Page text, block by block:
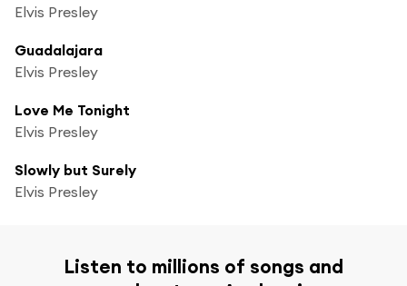
Elvis Presley
Guadalajara
Elvis Presley
Love Me Tonight
Elvis Presley
Slowly but Surely
Elvis Presley
Listen to millions of songs and